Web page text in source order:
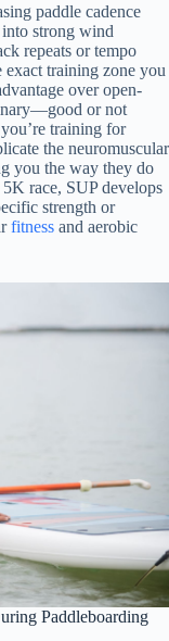
paddle cadence
strong wind
repeats or tempo
training zone you
over open-
or not
training for
the neuromuscular
you the way they do
race, SUP develops
strength or
fitness and aerobic
Paddleboarding